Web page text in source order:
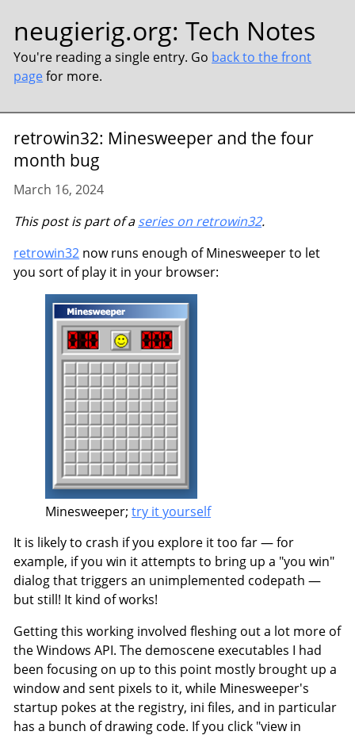
neugierig.org:Tech Notes
You're reading a single entry. Go back to the front
pagefor more.
retrowin32: Minesweeper and the four
month bug
March 16, 2024
This post is part of aseries on retrowin32.
retrowin32 now runs enough of Minesweeper to let
you sort of play it in your browser:
Minesweeper;try it yourself
It is likely to crash if you explore it too far — for
example, if you win it attempts to bring up a "you win"
dialog that triggers an unimplemented codepath —
but still! It kind of works!
Getting this working involved fleshing out a lot more of
the Windows API. The demoscene executables I had
been focusing on up to this point mostly brought up a
window and sent pixels to it, while Minesweeper's
startup pokes at the registry, ini files, and in particular
has a bunch of drawing code. If you click "view in